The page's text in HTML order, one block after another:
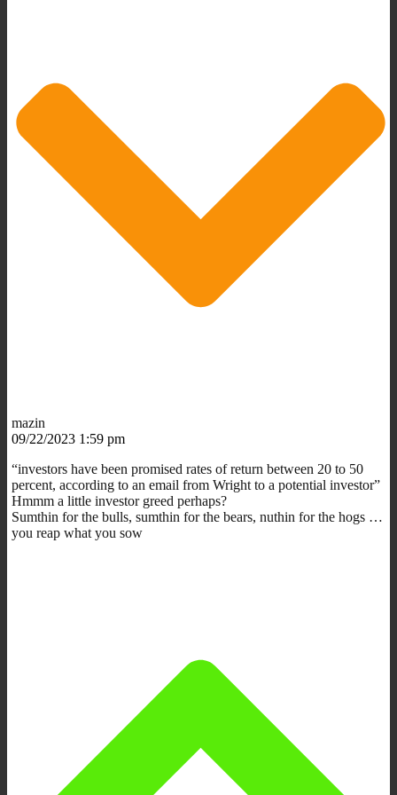
mazin
09/22/2023 1:59 pm
“investors have been promised rates of return between 20 to 50
percent, according to an email from Wright to a potential investor”
Hmmm a little investor greed perhaps?
Sumthin for the bulls, sumthin for the bears, nuthin for the hogs …
you reap what you sow